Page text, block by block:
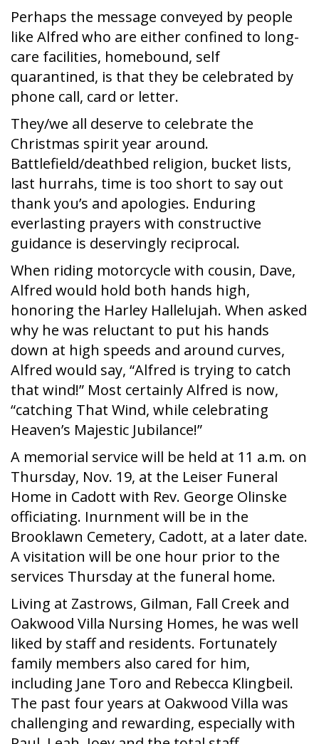
Perhaps the message conveyed by people
like Alfred who are either confined to long-
care facilities, homebound, self
quarantined, is that they be celebrated by
phone call, card or letter.
They/we all deserve to celebrate the
Christmas spirit year around.
Battlefield/deathbed religion, bucket lists,
last hurrahs, time is too short to say out
thank you’s and apologies. Enduring
everlasting prayers with constructive
guidance is deservingly reciprocal.
When riding motorcycle with cousin, Dave,
Alfred would hold both hands high,
honoring the Harley Hallelujah. When asked
why he was reluctant to put his hands
down at high speeds and around curves,
Alfred would say, “Alfred is trying to catch
that wind!” Most certainly Alfred is now,
“catching That Wind, while celebrating
Heaven’s Majestic Jubilance!”
A memorial service will be held at 11 a.m. on
Thursday, Nov. 19, at the Leiser Funeral
Home in Cadott with Rev. George Olinske
officiating. Inurnment will be in the
Brooklawn Cemetery, Cadott, at a later date.
A visitation will be one hour prior to the
services Thursday at the funeral home.
Living at Zastrows, Gilman, Fall Creek and
Oakwood Villa Nursing Homes, he was well
liked by staff and residents. Fortunately
family members also cared for him,
including Jane Toro and Rebecca Klingbeil.
The past four years at Oakwood Villa was
challenging and rewarding, especially with